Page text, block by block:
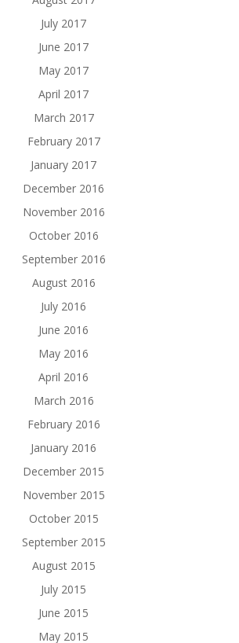
July 2017
June 2017
May 2017
April 2017
March 2017
February 2017
January 2017
December 2016
November 2016
October 2016
September 2016
August 2016
July 2016
June 2016
May 2016
April 2016
March 2016
February 2016
January 2016
December 2015
November 2015
October 2015
September 2015
August 2015
July 2015
June 2015
May 2015